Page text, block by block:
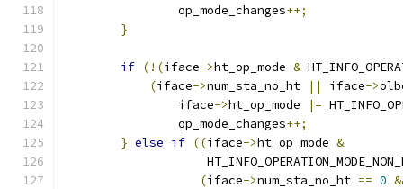
		op_mode_changes
++;
}
if (!(iface->ht_op_mode &
(iface->num_sta_no_ht || iface->
		iface
->ht_op_mode |=
		op_mode_changes
++;
} else if ((iface->ht_op_mode &
(iface->num_sta_no_ht == 0